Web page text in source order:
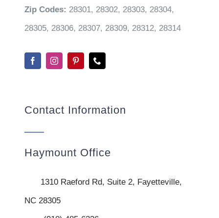
Zip Codes: 28301, 28302, 28303, 28304,
28305, 28306, 28307, 28309, 28312, 28314
Contact Information
Haymount Office
1310 Raeford Rd, Suite 2, Fayetteville,
NC 28305